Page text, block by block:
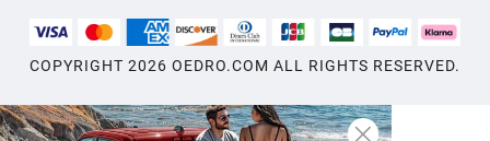
COPYRIGHT 2026 OEDRO.COM ALL RIGHTS RESERVED.